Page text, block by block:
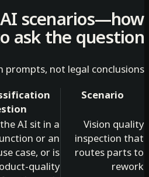
AI
to ask the
prompts, not legal
Scenario
classification
question
Vision
routes
the AI sit in a
function or an
III use case, or is
product-quality